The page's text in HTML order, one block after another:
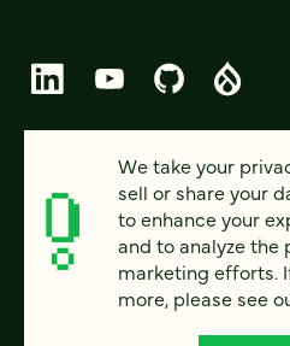
© 2026 FOUR KITCHENS (CC-BY-SA)
PRIVACY
ACCESSIBILITY
We take your
sell or share your
to enhance your
and to analyze
marketing efforts.
more, please see